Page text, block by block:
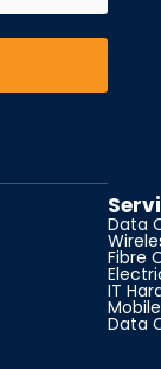
Data
Fibre
IT
Data